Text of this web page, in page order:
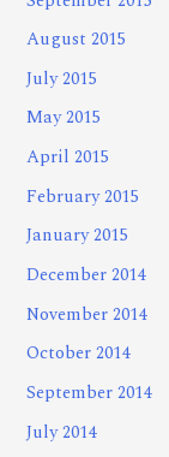
August 2015
July 2015
May 2015
April 2015
February 2015
January 2015
December 2014
November 2014
October 2014
September 2014
July 2014